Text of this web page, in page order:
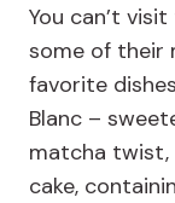
You can’t
some of their
favorite
Blanc –
matcha twist,
cake,